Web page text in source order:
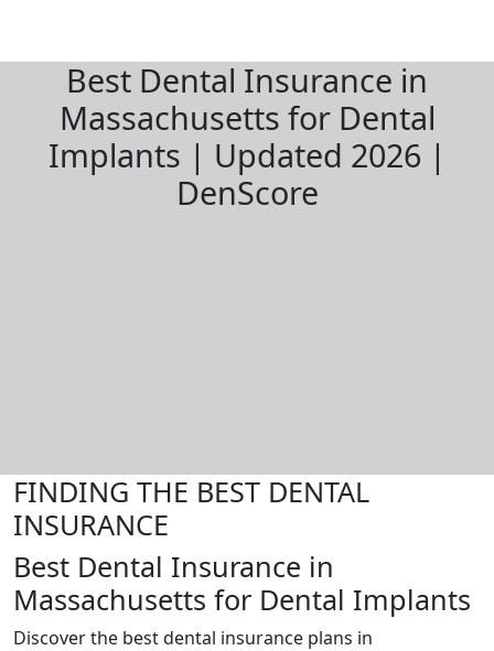
Best Dental Insurance in
Massachusetts for Dental
Implants | Updated 2026 |
DenScore
FINDING THE BEST DENTAL
INSURANCE
Best Dental Insurance in
Massachusetts for Dental Implants
Discover the best dental insurance plans in